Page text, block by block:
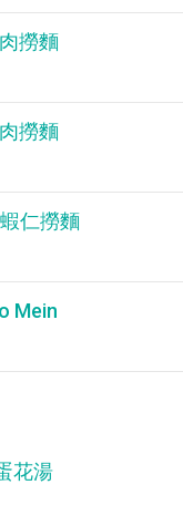
撈麵
撈麵
仁撈麵
Mein
花湯